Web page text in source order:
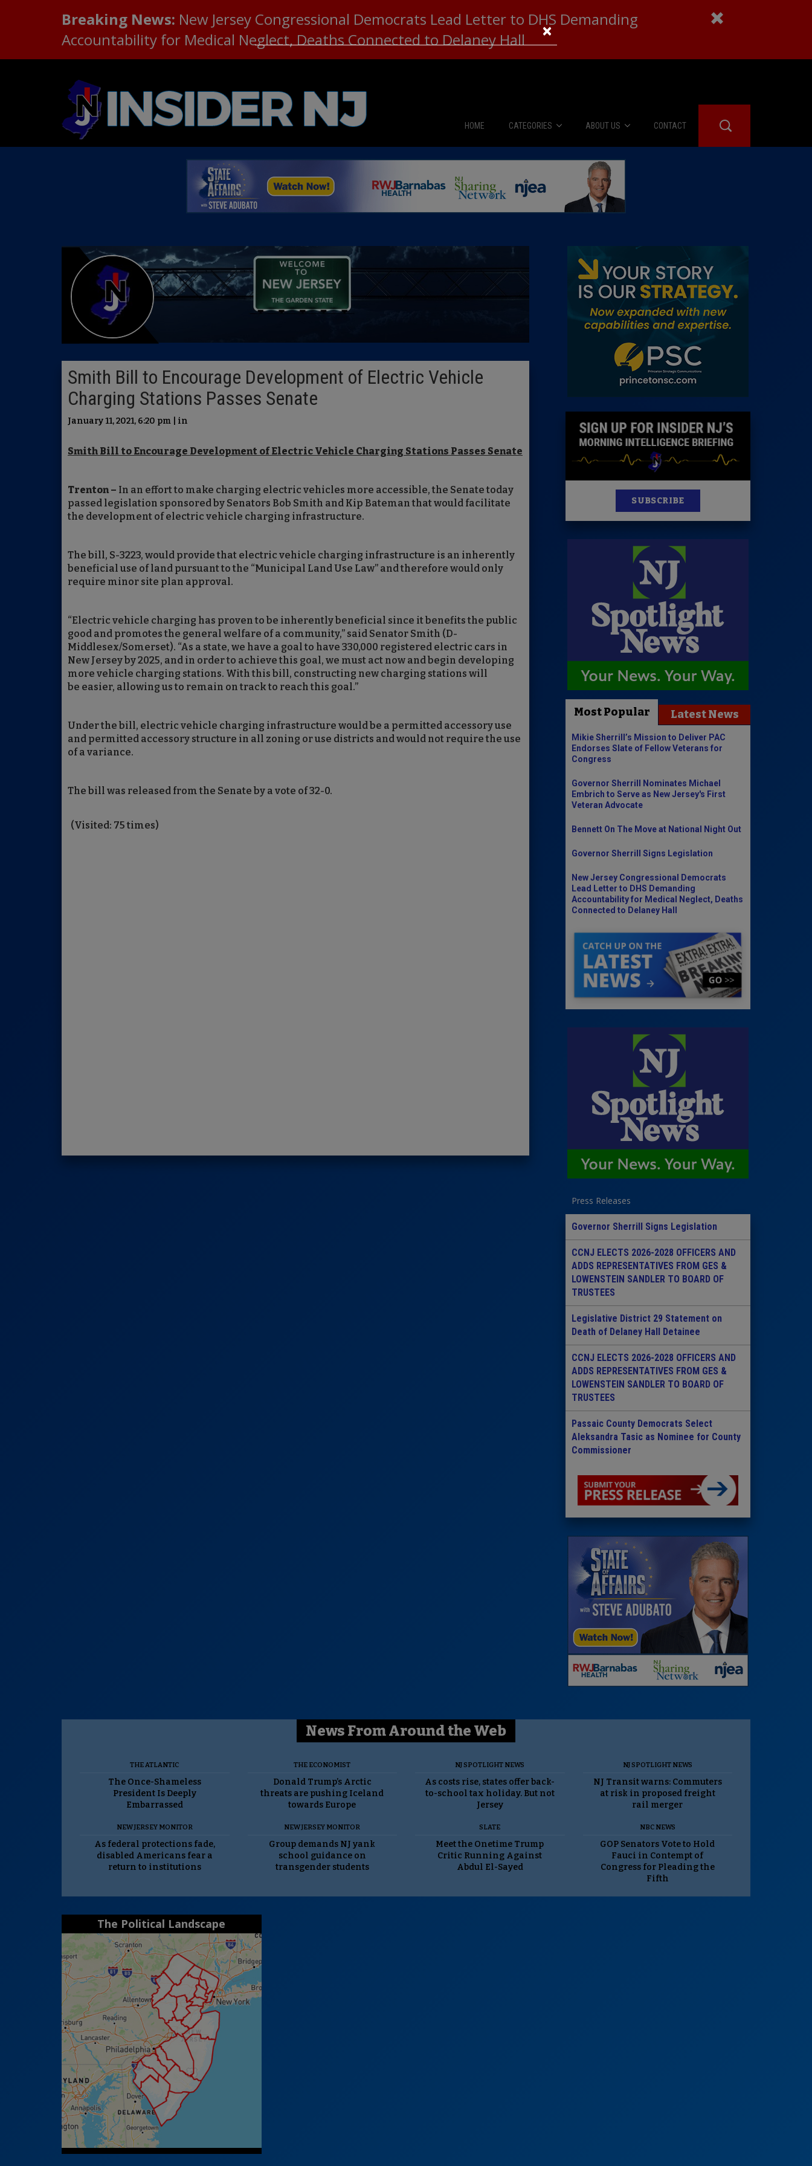
Breaking News: New Jersey Congressional Democrats Lead Letter to DHS Demanding
Accountability for Medical Neglect, Deaths Connected to Delaney Hall
HOME CATEGORIES
News
The Diner Booth
City Confidential
ABOUT US
About Us
Advertise
CONTACT
Smith Bill to Encourage Development of Electric Vehicle
Charging Stations Passes Senate
January 11, 2021, 6:20 pm | in
Smith Bill to Encourage Development of Electric Vehicle Charging Stations Passes Senate
Trenton – In an effort to make charging electric vehicles more accessible, the Senate today
passed legislation sponsored by Senators Bob Smith and Kip Bateman that would facilitate
the development of electric vehicle charging infrastructure.
The bill, S-3223, would provide that electric vehicle charging infrastructure is an inherently
beneficial use of land pursuant to the “Municipal Land Use Law” and therefore would only
require minor site plan approval.
“Electric vehicle charging has proven to be inherently beneficial since it benefits the public
good and promotes the general welfare of a community,” said Senator Smith (D-
Middlesex/Somerset). “As a state, we have a goal to have 330,000 registered electric cars in
New Jersey by 2025, and in order to achieve this goal, we must act now and begin developing
more vehicle charging stations. With this bill, constructing new charging stations will
be easier, allowing us to remain on track to reach this goal.”
Under the bill, electric vehicle charging infrastructure would be a permitted accessory use
and permitted accessory structure in all zoning or use districts and would not require the use
of a variance.
The bill was released from the Senate by a vote of 32-0.
(Visited: 75 times)
SUBSCRIBE
Most Popular Latest News
Mikie Sherrill’s Mission to Deliver PAC
Endorses Slate of Fellow Veterans for
Congress
Governor Sherrill Nominates Michael
Embrich to Serve as New Jersey's First
Veteran Advocate
Bennett On The Move at National Night Out
Governor Sherrill Signs Legislation
New Jersey Congressional Democrats
Lead Letter to DHS Demanding
Accountability for Medical Neglect, Deaths
Connected to Delaney Hall
Press Releases
Governor Sherrill Signs Legislation
CCNJ ELECTS 2026-2028 OFFICERS AND
ADDS REPRESENTATIVES FROM GES &
LOWENSTEIN SANDLER TO BOARD OF
TRUSTEES
Legislative District 29 Statement on
Death of Delaney Hall Detainee
CCNJ ELECTS 2026-2028 OFFICERS AND
ADDS REPRESENTATIVES FROM GES &
LOWENSTEIN SANDLER TO BOARD OF
TRUSTEES
Passaic County Democrats Select
Aleksandra Tasic as Nominee for County
Commissioner
News From Around the Web
THE ATLANTIC
The Once-Shameless
President Is Deeply
Embarrassed
THE ECONOMIST
Donald Trump’s Arctic
threats are pushing Iceland
towards Europe
NJ SPOTLIGHT NEWS
As costs rise, states offer back-
to-school tax holiday. But not
Jersey
NJ SPOTLIGHT NEWS
NJ Transit warns: Commuters
at risk in proposed freight
rail merger
NEW JERSEY MONITOR
As federal protections fade,
disabled Americans fear a
return to institutions
NEW JERSEY MONITOR
Group demands NJ yank
school guidance on
transgender students
SLATE
Meet the Onetime Trump
Critic Running Against
Abdul El-Sayed
NBC NEWS
GOP Senators Vote to Hold
Fauci in Contempt of
Congress for Pleading the
Fifth
The Political Landscape
×